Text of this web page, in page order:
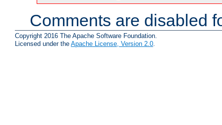
Comments are disabled
Copyright 2016 The Apache Software Foundation.
Licensed under the Apache License, Version 2.0